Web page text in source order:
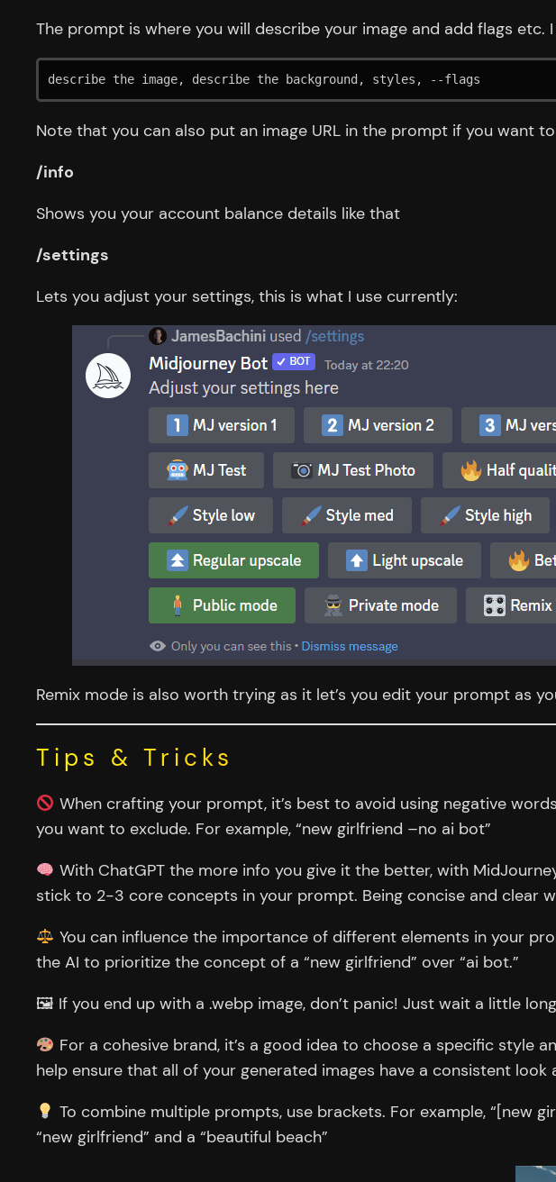
The prompt is where you will describe your image and add flags
describe the image, describe the background, styles, --flags
Note that you can also put an image URL in the prompt if you want
/info
Shows you your account balance details like that
/settings
Lets you adjust your settings, this is what I use currently:
Remix mode is also worth trying as it let’s you edit your prompt as
Tips & Tricks
When crafting your prompt, it’s best to avoid using negative
you want to exclude. For example, “new girlfriend –no ai bot”
With ChatGPT the more info you give it the better, with
stick to 2-3 core concepts in your prompt. Being concise and clear
You can influence the importance of different elements in your
the AI to prioritize the concept of a “new girlfriend” over “ai bot.”
🖼 If you end up with a .webp image, don’t panic! Just wait a little
For a cohesive brand, it’s a good idea to choose a specific
help ensure that all of your generated images have a consistent look
To combine multiple prompts, use brackets. For example, “[new
“new girlfriend” and a “beautiful beach”